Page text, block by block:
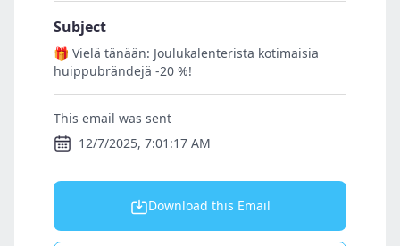
Subject
🎁 Vielä tänään: Joulukalenterista kotimaisia
huippubrändejä -20 %!
This email was sent
12/7/2025, 7:01:17 AM
Download this Email